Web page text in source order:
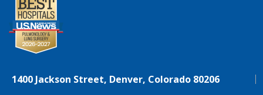
1400 Jackson Street, Denver, Colorado 80206